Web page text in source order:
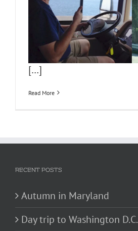
[…]
Read More
RECENT POSTS
Autumn in Maryland
Day trip to Washington D.C.